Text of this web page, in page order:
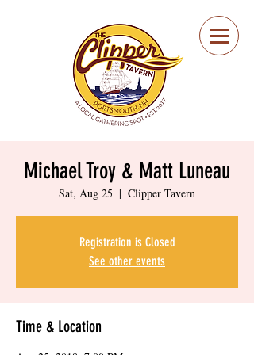
Portsmouth Restaurant
and Local Meeting
Spot
Michael Troy & Matt Luneau
Sat, Aug 25
  |
Clipper Tavern
Registration is Closed
See other events
Time & Location